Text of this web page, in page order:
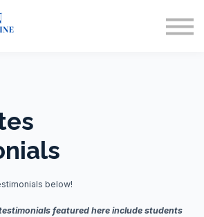
for Nurses
Contact Us
Info Webinar
below!
featured here include students